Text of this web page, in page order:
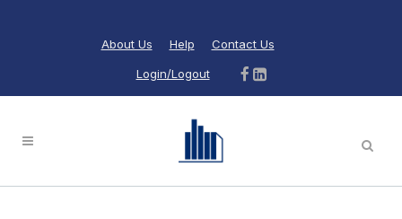
About Us Help Contact Us
Login/Logout